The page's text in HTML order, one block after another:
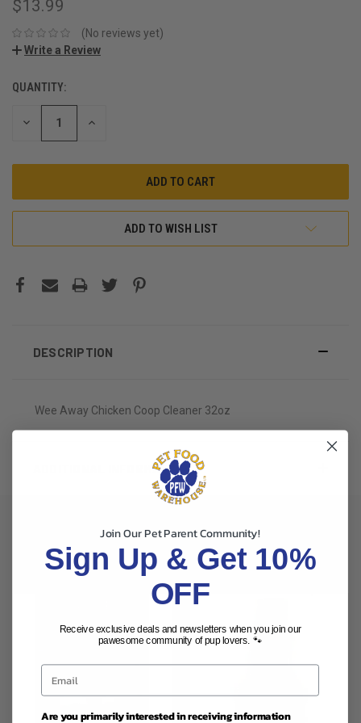
$13.99
(No reviews yet)
Write a Review
CURRENT
STOCK:
QUANTITY:
DECREASE INCREASE
ADD TO WISH LIST
DESCRIPTION
Wee Away Chicken Coop Cleaner 32oz
ADDITIONAL INFORMATION
RELATED PRODUCTS
Join Our Pet Parent Community!
Sign Up & Get 10%
OFF
Receive exclusive deals and newsletters when you join our
pawesome community of pup lovers. 🐾
Are you primarily interested in receiving information